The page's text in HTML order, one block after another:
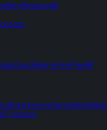
ReviewsAI
GerdaKornicheSteelR
SurreyHampshireWest
towns)